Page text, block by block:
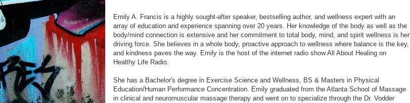
Emily A. Francis is a highly sought-after speaker, bestselling author, and wellness expert with an
array of education and experience spanning over 20 years. Her knowledge of the body as well as the
body/mind connection is extensive and her commitment to total body, mind, and spirit wellness is her
driving force. She believes in a whole body, proactive approach to wellness where balance is the key,
and kindness paves the way. Emily is the host of the internet radio show All About Healing on
Healthy Life Radio.
She has a Bachelor's degree in Exercise Science and Wellness, BS & Masters in Physical
Education/Human Performance Concentration. Emily graduated from the Atlanta School of Massage
in clinical and neuromuscular massage therapy and went on to specialize through the Dr. Vodder